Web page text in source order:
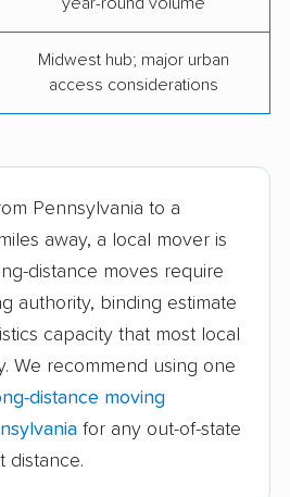
BR Moving
Clemmer Moving &
EverSafe Moving Co.
Great Valley Moving &
Storage
Hughes Relocation
Services
Keep It Moving, LLC
Midwest hub; major urban
access considerations
Pennsylvania to a
away, a local mover is
distance moves require
authority, binding estimate
capacity that most local
We recommend using one
distance moving
for any out-of-state
distance.